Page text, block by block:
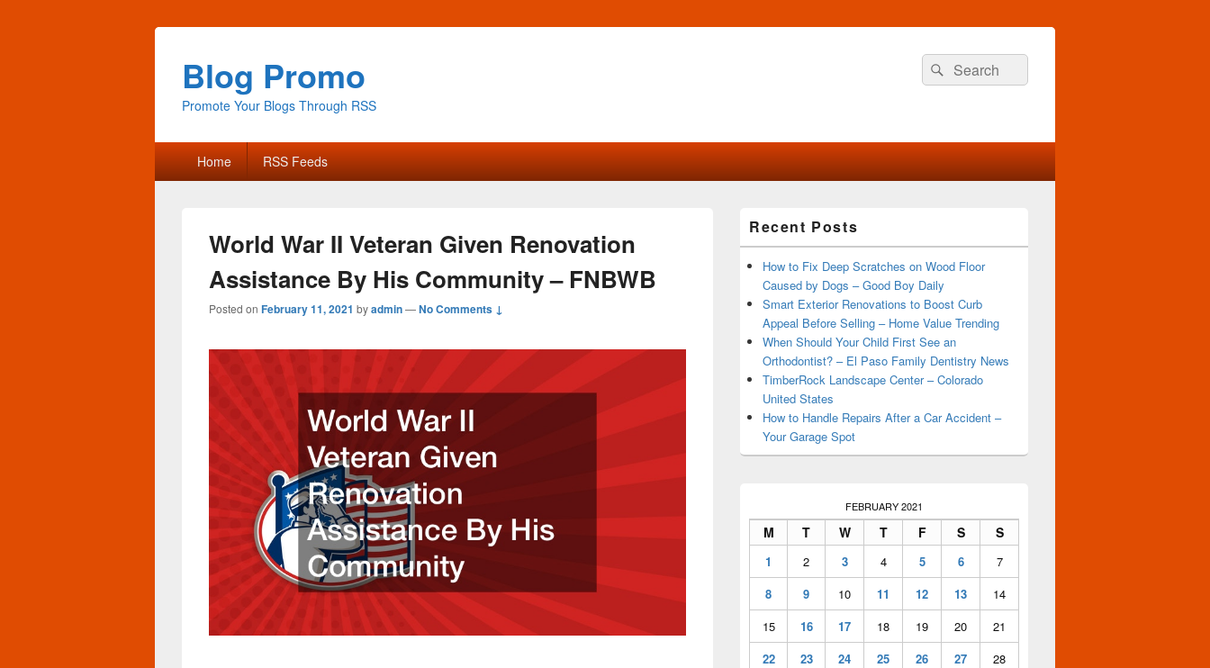
Blog Promo
Promote Your Blogs Through RSS
Search
for:
Search
Primary
menu Home RSS Feeds
World War II Veteran Given Renovation
Assistance By His Community – FNBWB
Posted on February 11, 2021 byadmin—No Comments ↓
Sidebar
Widget
Area
Recent Posts
How to Fix Deep Scratches on Wood Floor
Caused by Dogs – Good Boy Daily
Smart Exterior Renovations to Boost Curb
Appeal Before Selling – Home Value Trending
When Should Your Child First See an
Orthodontist? – El Paso Family Dentistry News
TimberRock Landscape Center – Colorado
United States
How to Handle Repairs After a Car Accident –
Your Garage Spot
FEBRUARY 2021
M T W T F S S
1 2 3 4 5 6
7
8
9 10 11 12 13
14
15
16 17 18 19 20
21
22
23 24 25 26 27 28